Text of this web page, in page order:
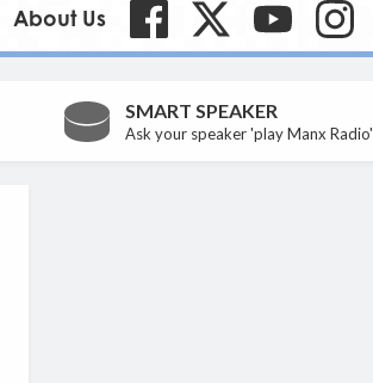
About Us
SMART SPEAKER
Ask your speaker 'play Manx Radio'